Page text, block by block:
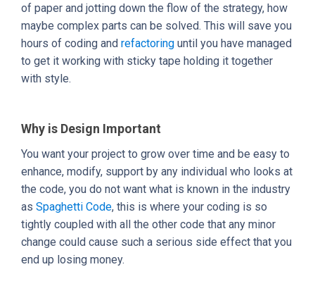
of paper and jotting down the flow of the strategy, how
maybe complex parts can be solved. This will save you
hours of coding and refactoring until you have managed
to get it working with sticky tape holding it together
with style.
Why is Design Important
You want your project to grow over time and be easy to
enhance, modify, support by any individual who looks at
the code, you do not want what is known in the industry
as Spaghetti Code, this is where your coding is so
tightly coupled with all the other code that any minor
change could cause such a serious side effect that you
end up losing money.